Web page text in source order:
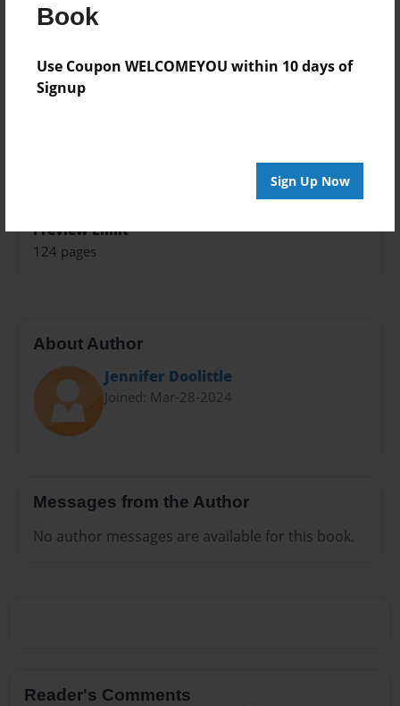
Book
Use Coupon WELCOMEYOU within 10 days of
Signup
Sign Up Now
Aug-17-2024
8.5"x11" - Softcover w/Glossy Laminate - Color Trade
Book
Preview Limit
124 pages
About Author
Jennifer Doolittle
Joined: Mar-28-2024
Messages from the Author
No author messages are available for this book.
Reader's Comments